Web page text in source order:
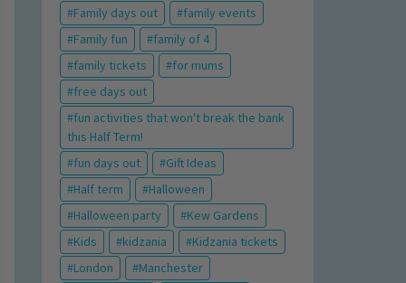
Family days out
family events
Family fun
family of 4
family tickets
for mums
free days out
fun activities that won't break the bank
this Half Term!
fun days out
Gift Ideas
Half term
Halloween
Halloween party
Kew Gardens
Kids
kidzania
Kidzania tickets
London
Manchester